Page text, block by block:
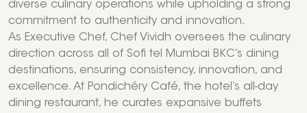
diverse culinary operations while upholding a strong
commitment to authenticity and innovation.
As Executive Chef, Chef Vividh oversees the culinary
direction across all of Sofi tel Mumbai BKC’s dining
destinations, ensuring consistency, innovation, and
excellence. At Pondichéry Café, the hotel’s all-day
dining restaurant, he curates expansive buffets